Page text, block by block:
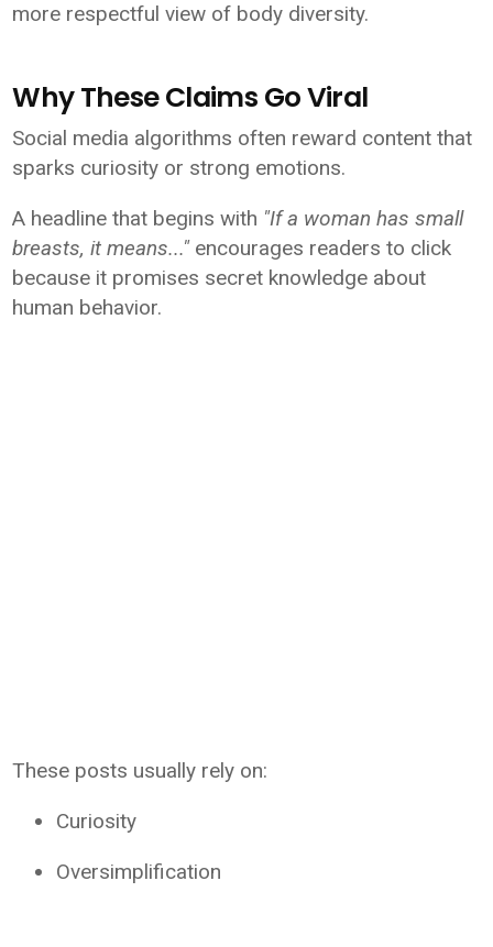
more respectful view of body diversity.
Why These Claims Go Viral
Social media algorithms often reward content that
sparks curiosity or strong emotions.
A headline that begins with "If a woman has small
breasts, it means..."encourages readers to click
because it promises secret knowledge about
human behavior.
These posts usually rely on:
Curiosity
Oversimplification